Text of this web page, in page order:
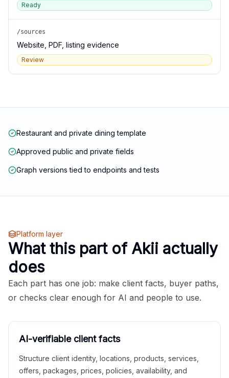
Ready
/sources
Website, PDF, listing evidence
Review
Restaurant and private dining template
Approved public and private fields
Graph versions tied to endpoints and tests
Platform layer
What this part of Akii actually
does
Each part has one job: make client facts, buyer paths,
or checks clear enough for AI and people to use.
AI-verifiable client facts
Structure client identity, locations, products, services,
offers, packages, prices, policies, availability, and